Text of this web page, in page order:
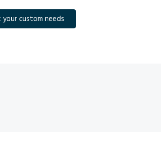
your custom needs